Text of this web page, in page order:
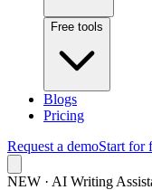
Free tools
Blogs
Pricing
Request a demoStart for
NEW · AI Writing